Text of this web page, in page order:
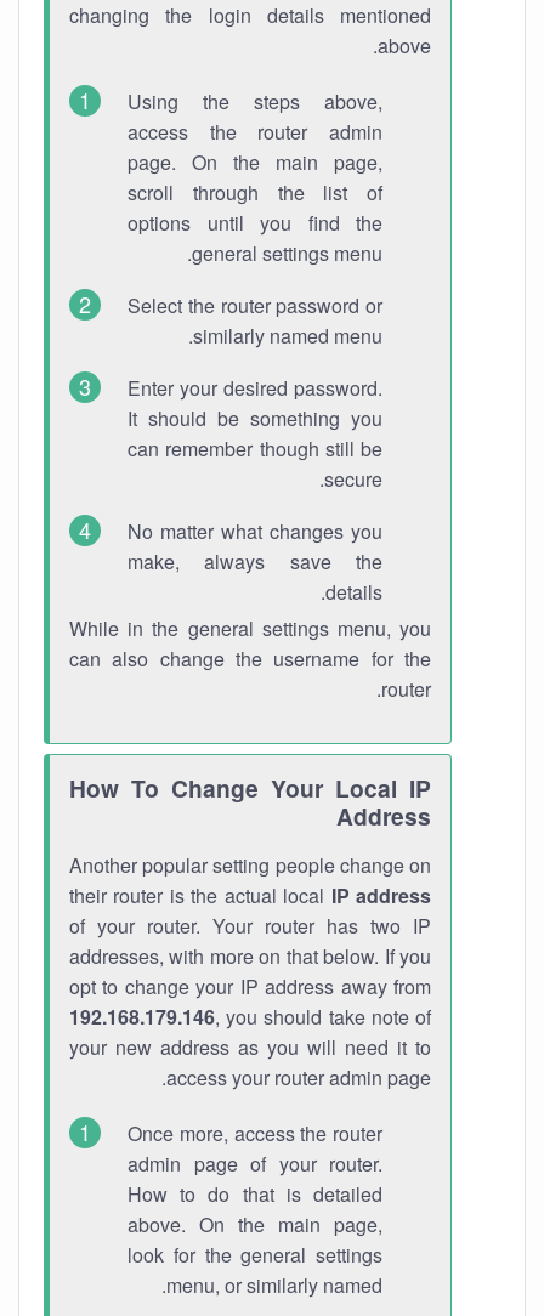
changing the login details mentioned
above.
Using the steps above,
access the router admin
page. On the main page,
scroll through the list of
options until you find the
general settings menu.
Select the router password or
similarly named menu.
Enter your desired password.
It should be something you
can remember though still be
secure.
No matter what changes you
make, always save the
details.
While in the general settings menu, you
can also change the username for the
router.
How To Change Your Local IP
Address
Another popular setting people change on
their router is the actual local IP address
of your router. Your router has two IP
addresses, with more on that below. If you
opt to change your IP address away from
192.168.179.146, you should take note of
your new address as you will need it to
access your router admin page.
Once more, access the router
admin page of your router.
How to do that is detailed
above. On the main page,
look for the general settings
menu, or similarly named.